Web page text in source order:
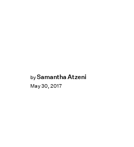
bySamantha Atzeni
May 30, 2017